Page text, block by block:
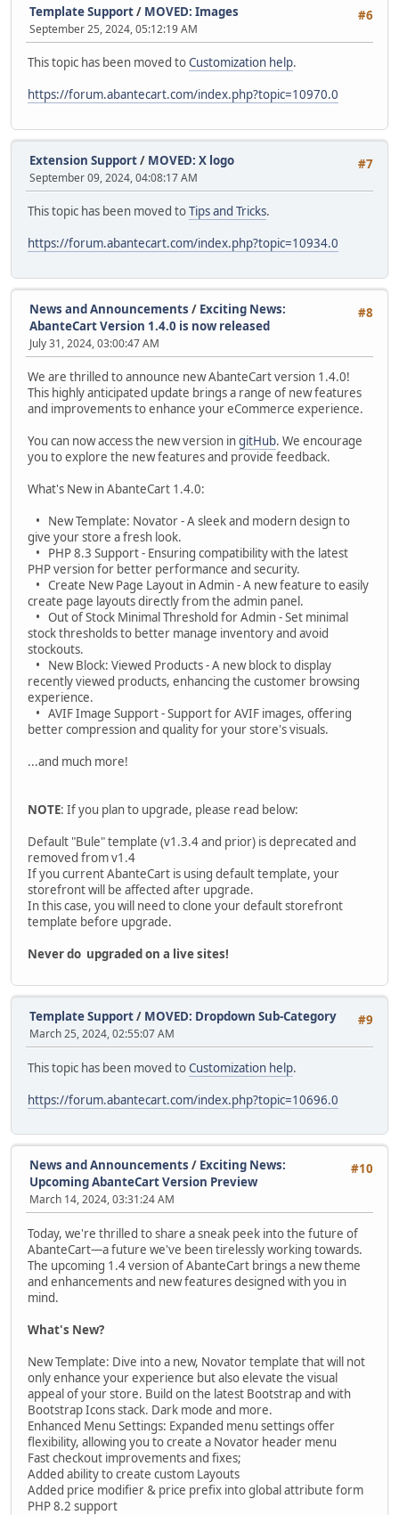
#6
Template Support/ MOVED: Images
September 25, 2024, 05:12:19 AM
This topic has been moved toCustomization help.
https://forum.abantecart.com/index.php?topic=10970.0
#7
Extension Support/ MOVED: X logo
September 09, 2024, 04:08:17 AM
This topic has been moved toTips and Tricks.
https://forum.abantecart.com/index.php?topic=10934.0
#8
News and Announcements / Exciting News:
AbanteCart Version 1.4.0 is now released
July 31, 2024, 03:00:47 AM
We are thrilled to announce new AbanteCart version 1.4.0!
This highly anticipated update brings a range of new features
and improvements to enhance your eCommerce experience.
You can now access the new version ingitHub. We encourage
you to explore the new features and provide feedback.
What's New in AbanteCart 1.4.0:
• New Template: Novator - A sleek and modern design to
give your store a fresh look.
• PHP 8.3 Support - Ensuring compatibility with the latest
PHP version for better performance and security.
• Create New Page Layout in Admin - A new feature to easily
create page layouts directly from the admin panel.
• Out of Stock Minimal Threshold for Admin - Set minimal
stock thresholds to better manage inventory and avoid
stockouts.
• New Block: Viewed Products - A new block to display
recently viewed products, enhancing the customer browsing
experience.
• AVIF Image Support - Support for AVIF images, offering
better compression and quality for your store's visuals.
...and much more!
NOTE: If you plan to upgrade, please read below:
Default "Bule" template (v1.3.4 and prior) is deprecated and
removed from v1.4
If you current AbanteCart is using default template, your
storefront will be affected after upgrade.
In this case, you will need to clone your default storefront
template before upgrade.
Never do upgraded on a live sites!
#9
Template Support/ MOVED: Dropdown Sub-Category
March 25, 2024, 02:55:07 AM
This topic has been moved toCustomization help.
https://forum.abantecart.com/index.php?topic=10696.0
#10
News and Announcements / Exciting News:
Upcoming AbanteCart Version Preview
March 14, 2024, 03:31:24 AM
Today, we're thrilled to share a sneak peek into the future of
AbanteCart—a future we've been tirelessly working towards.
The upcoming 1.4 version of AbanteCart brings a new theme
and enhancements and new features designed with you in
mind.
What's New?
New Template: Dive into a new, Novator template that will not
only enhance your experience but also elevate the visual
appeal of your store. Build on the latest Bootstrap and with
Bootstrap Icons stack. Dark mode and more.
Enhanced Menu Settings: Expanded menu settings offer
flexibility, allowing you to create a Novator header menu
Fast checkout improvements and fixes;
Added ability to create custom Layouts
Added price modifier & price prefix into global attribute form
PHP 8.2 support